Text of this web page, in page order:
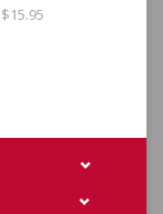
$15.95